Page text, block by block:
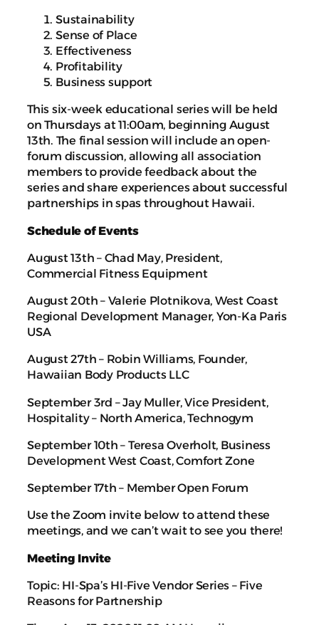
Sustainability
Sense of Place
Effectiveness
Profitability
Business support
This six-week educational series will be held
on Thursdays at 11:00am, beginning August
13th. The final session will include an open-
forum discussion, allowing all association
members to provide feedback about the
series and share experiences about successful
partnerships in spas throughout Hawaii.
Schedule of Events
August 13th – Chad May, President,
Commercial Fitness Equipment
August 20th – Valerie Plotnikova, West Coast
Regional Development Manager, Yon-Ka Paris
USA
August 27th – Robin Williams, Founder,
Hawaiian Body Products LLC
September 3rd – Jay Muller, Vice President,
Hospitality – North America, Technogym
September 10th – Teresa Overholt, Business
Development West Coast, Comfort Zone
September 17th – Member Open Forum
Use the Zoom invite below to attend these
meetings, and we can’t wait to see you there!
Meeting Invite
Topic: HI-Spa’s HI-Five Vendor Series – Five
Reasons for Partnership